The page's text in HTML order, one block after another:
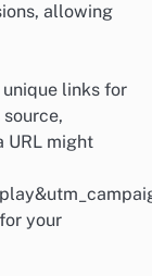
allowing
links for
URL might
your